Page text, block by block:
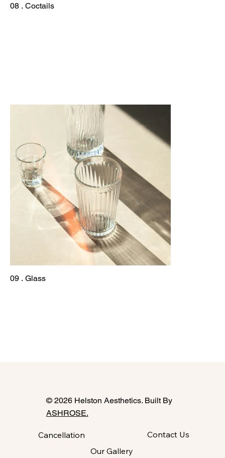
08 . Coctails
09 . Glass
© 2026 Helston Aesthetics. Built By
ASHROSE.
Cancellation
Contact Us
Our Gallery